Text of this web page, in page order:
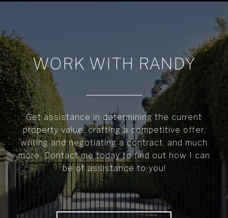
WORK WITH RANDY
Get assistance in determining the current
property value, crafting a competitive offer,
writing and negotiating a contract, and much
more. Contact me today to find out how I can
be of assistance to you!